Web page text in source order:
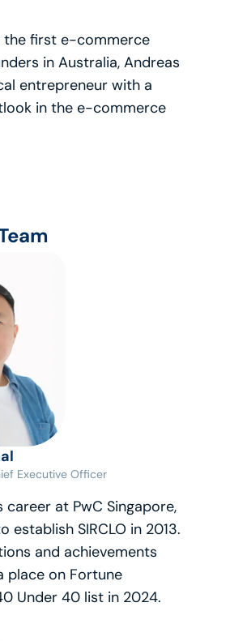
the first e-commerce
in Australia, Andreas
entrepreneur with a
in the e-commerce
Executive Officer
career at PwC Singapore,
establish SIRCLO in 2013.
and achievements
place on Fortune
Under 40 list in 2024.